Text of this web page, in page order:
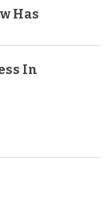
Has
In